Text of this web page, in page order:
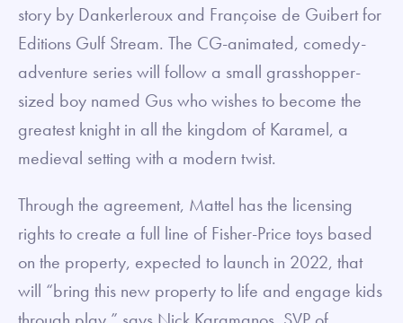
story by Dankerleroux and Françoise de Guibert for
Editions Gulf Stream. The CG-animated, comedy-
adventure series will follow a small grasshopper-
sized boy named Gus who wishes to become the
greatest knight in all the kingdom of Karamel, a
medieval setting with a modern twist.
Through the agreement, Mattel has the licensing
rights to create a full line of Fisher-Price toys based
on the property, expected to launch in 2022, that
will “bring this new property to life and engage kids